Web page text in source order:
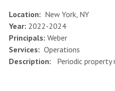
Location: New York, NY
Year: 2022-2024
Principals: Weber
Services: Operations
Description: Periodic